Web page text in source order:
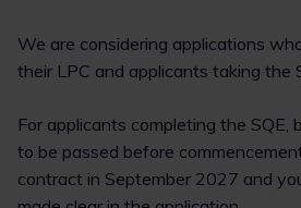
We are considering applications
their LPC and applicants taking the
For applicants completing the SQE,
to be passed before
contract in September 2027 and